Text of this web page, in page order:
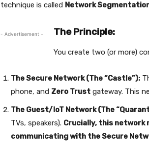
technique is called Network
- Advertisement - The Principle:
You create two (or more)
The Secure Network (The “Castle”):
phone, and Zero Trust gateway. This
The Guest/IoT Network (The
TVs, speakers). Crucially, this
communicating with the Secure